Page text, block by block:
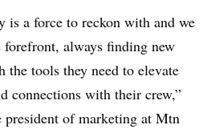
is a force to reckon with and we
forefront, always finding new
the tools they need to elevate
connections with their crew,”
of marketing at Mtn